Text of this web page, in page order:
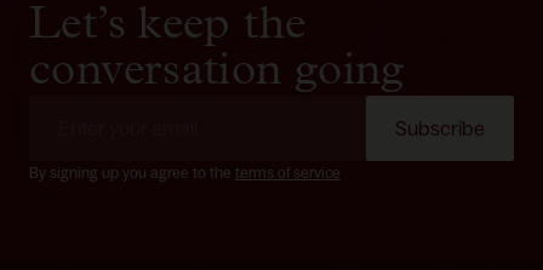
Let’s keep the
conversation going
Subscribe
By signing up you agree to the terms of service